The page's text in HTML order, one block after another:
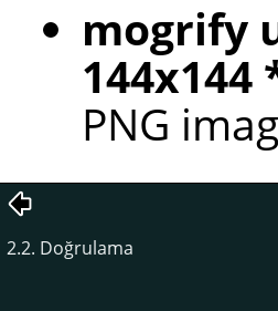
mogrify
144x144
PNG
2.2. Doğrulama